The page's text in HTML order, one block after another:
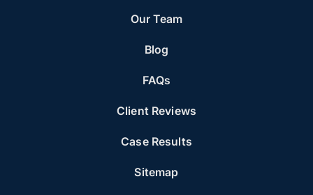
Our Team
Blog
FAQs
Client Reviews
Case Results
Sitemap